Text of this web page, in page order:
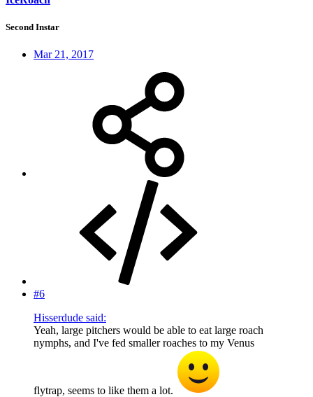
Second Instar
Mar 21, 2017
#6
Hisserdude said:
Yeah, large pitchers would be able to eat large roach
nymphs, and I've fed smaller roaches to my Venus
flytrap, seems to like them a lot.